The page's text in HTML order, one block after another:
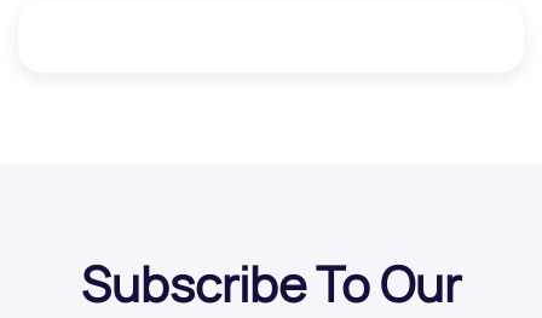
Subscribe To Our